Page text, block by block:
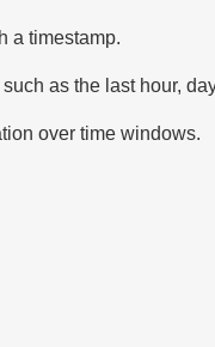
a timestamp.
as the last hour,
over time windows.